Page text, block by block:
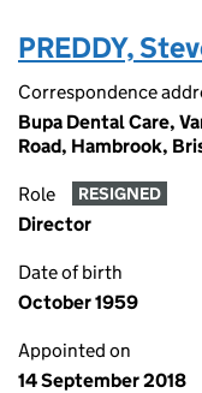
PREDDY,
Correspondence
Bupa Dental Care,
Road, Hambrook,
Role RESIGNED
Director
Date of birth
October 1959
Appointed on
14 September 2018